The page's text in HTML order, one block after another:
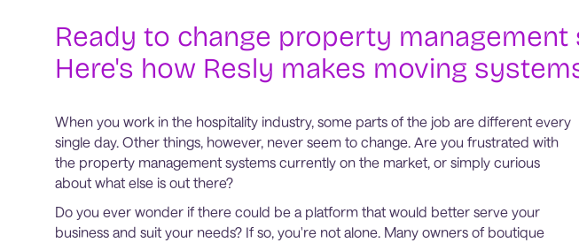
‍Ready to change property
Here's how Resly makes moving
When you work in the hospitality industry, some parts of the job are different every
single day. Other things, however, never seem to change. Are you frustrated with
the property management systems currently on the market, or simply curious
about what else is out there?
Do you ever wonder if there could be a platform that would better serve your
business and suit your needs? If so, you're not alone. Many owners of boutique